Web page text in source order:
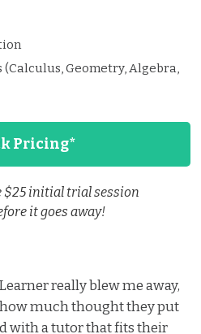
Geometry, Algebra,
Pricing*
$25 initial trial session
it goes away!
really blew me away,
much thought they put
with a tutor that fits their